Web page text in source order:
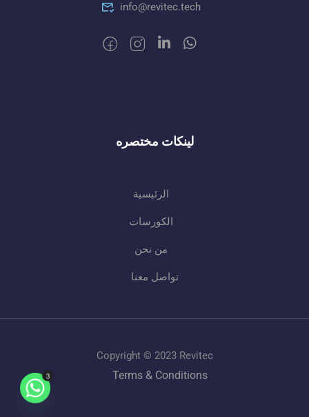
info@revitec.tech
لينكات مختصره
الرئيسية
الكورسات
من نحن
تواصل معنا
Copyright © 2023 Revitec
Terms & Conditions
3